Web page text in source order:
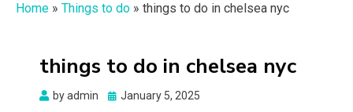
Home » Things to do » things to do in chelsea nyc
things to do in chelsea nyc
byadmin
Posted
January 5, 2025